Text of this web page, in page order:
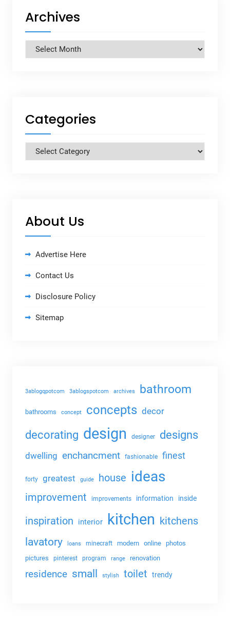
Archives
Archives
Categories
Categories
About Us
Advertise Here
Contact Us
Disclosure Policy
Sitemap
3ablogqpotcom 3ablogspotcom archives bathroom
bathrooms concept concepts decor
decorating design designer designs
dwelling enchancment fashionable finest
forty greatest guide house ideas
improvement improvements information inside
inspiration interior kitchen kitchens
lavatory loans minecraft modern online
photos
pictures
pinterest program range renovation
residence small stylish toilet trendy